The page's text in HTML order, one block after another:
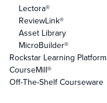
Lectora®
ReviewLink®
Asset Library
MicroBuilder®
Rockstar Learning Platform
CourseMill®
Off-The-Shelf Courseware